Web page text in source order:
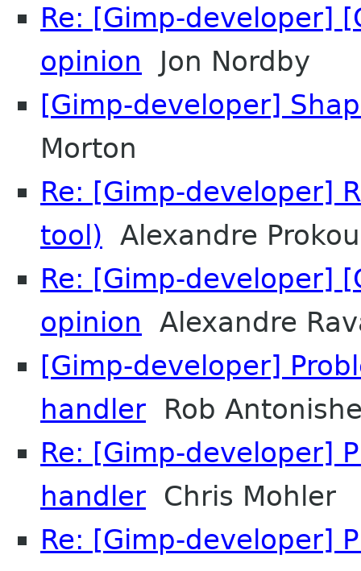
Re: [Gimp-developer]
opinion Jon Nordby
[Gimp-developer]
Morton
Re: [Gimp-developer]
tool) Alexandre
Re: [Gimp-developer]
opinion Alexandre
[Gimp-developer]
handler Rob
Re: [Gimp-developer]
handler Chris Mohler
Re: [Gimp-developer]